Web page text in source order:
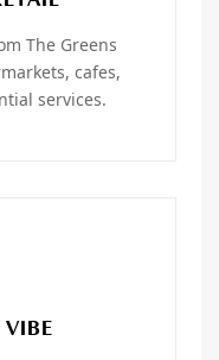
The Greens
cafes,
services.
VIBE